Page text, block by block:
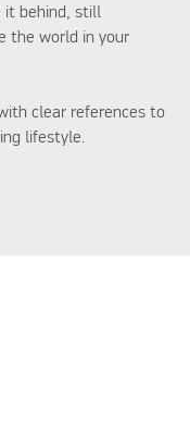
it behind, still
the world in your
clear references to
lifestyle.